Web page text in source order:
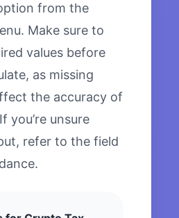
from the
Make sure to
values before
as missing
the accuracy of
you’re unsure
refer to the field